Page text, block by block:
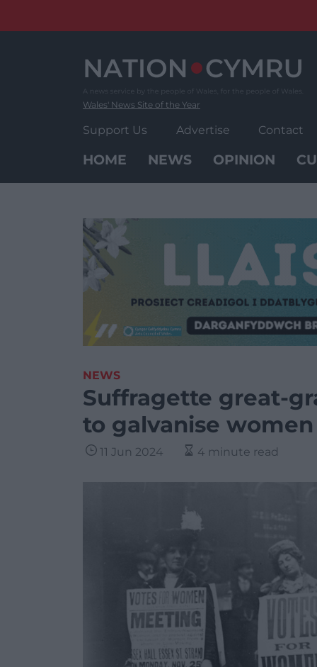
Wales' News Site of the Year
Support Us Advertise Contact
HOME NEWS OPINION
NEWS
Suffragette great-
to galvanise
11 Jun 2024 4 minute read